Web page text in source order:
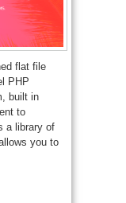
flat file
PHP
built in
to
a library of
you to